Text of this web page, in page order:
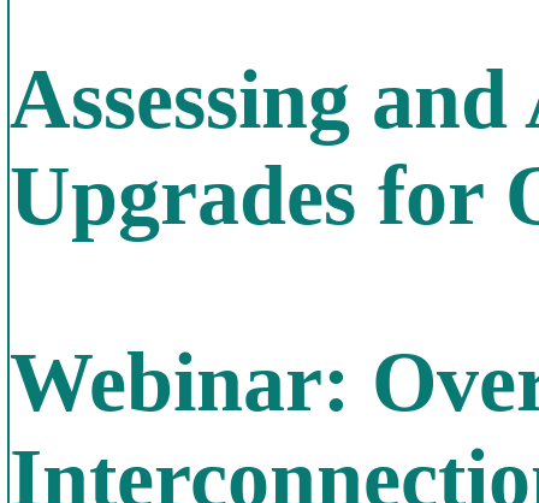
Assessing
Upgrades for
Webinar: